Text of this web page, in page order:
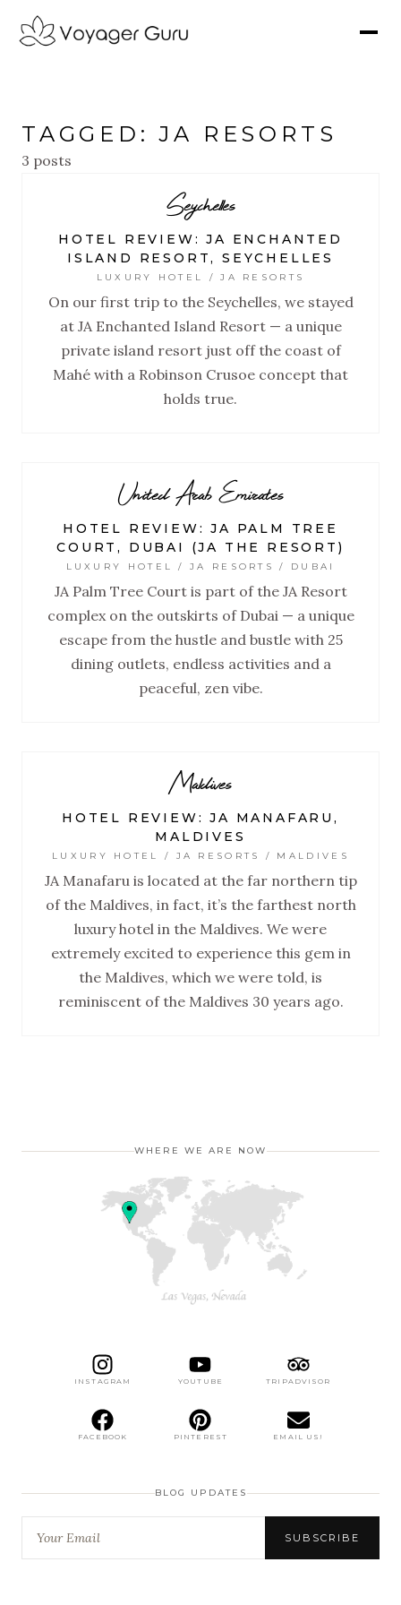
TAGGED: JA RESORTS
3 posts
Seychelles
HOTEL REVIEW: JA ENCHANTED
ISLAND RESORT, SEYCHELLES
LUXURY HOTEL / JA RESORTS
On our first trip to the Seychelles, we stayed
at JA Enchanted Island Resort — a unique
private island resort just off the coast of
Mahé with a Robinson Crusoe concept that
holds true.
United Arab Emirates
HOTEL REVIEW: JA PALM TREE
COURT, DUBAI (JA THE RESORT)
LUXURY HOTEL / JA RESORTS / DUBAI
JA Palm Tree Court is part of the JA Resort
complex on the outskirts of Dubai — a unique
escape from the hustle and bustle with 25
dining outlets, endless activities and a
peaceful, zen vibe.
Maldives
HOTEL REVIEW: JA MANAFARU,
MALDIVES
LUXURY HOTEL / JA RESORTS / MALDIVES
JA Manafaru is located at the far northern tip
of the Maldives, in fact, it’s the farthest north
luxury hotel in the Maldives. We were
extremely excited to experience this gem in
the Maldives, which we were told, is
reminiscent of the Maldives 30 years ago.
WHERE WE ARE NOW
INSTAGRAM YOUTUBE TRIPADVISOR
FACEBOOK PINTEREST EMAIL US!
BLOG UPDATES
SUBSCRIBE